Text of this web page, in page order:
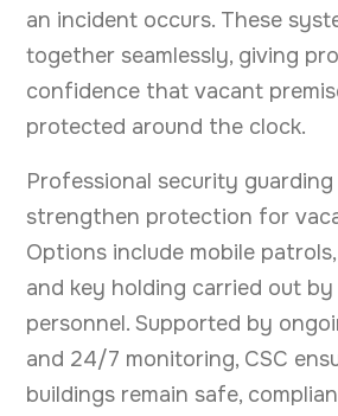
an incident occurs. These
together seamlessly, giving
confidence that vacant
protected around the clock.
Professional security
strengthen protection for
Options include mobile
and key holding carried out
personnel. Supported by
and 24/7 monitoring, CSC
buildings remain safe,